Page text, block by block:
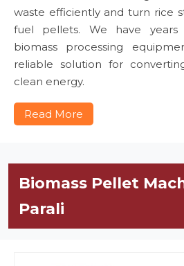
waste efficiently and turn rice
fuel pellets. We have
biomass processing
reliable solution for
clean energy.
Read More
Biomass Pellet
Parali